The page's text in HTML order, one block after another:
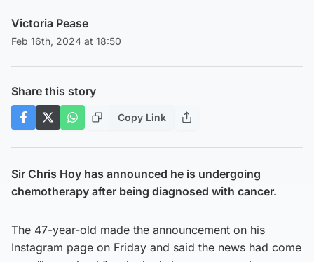
Victoria Pease
Feb 16th, 2024 at 18:50
Share this story
Copy Link
Sir Chris Hoy has announced he is undergoing
chemotherapy after being diagnosed with cancer.
The 47-year-old made the announcement on his
Instagram page on Friday and said the news had come